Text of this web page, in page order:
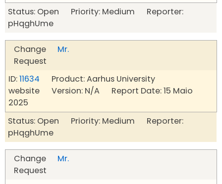
Status: Open Priority: Medium Reporter:
pHqghUme
Change
Request
Mr.
ID:11634 Product: Aarhus University
website Version: N/A Report Date: 15 Maio
2025
Status: Open Priority: Medium Reporter:
pHqghUme
Change
Request
Mr.